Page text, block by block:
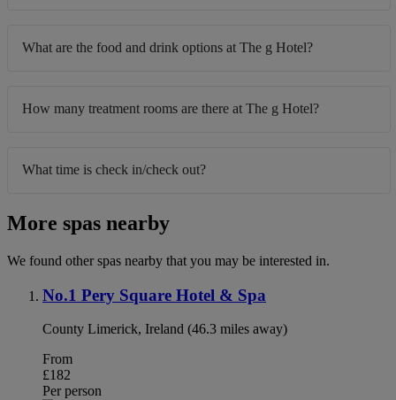
What are the food and drink options at The g Hotel?
How many treatment rooms are there at The g Hotel?
What time is check in/check out?
More spas nearby
We found other spas nearby that you may be interested in.
No.1 Pery Square Hotel & Spa
County Limerick, Ireland (46.3 miles away)
From
£182
Per person